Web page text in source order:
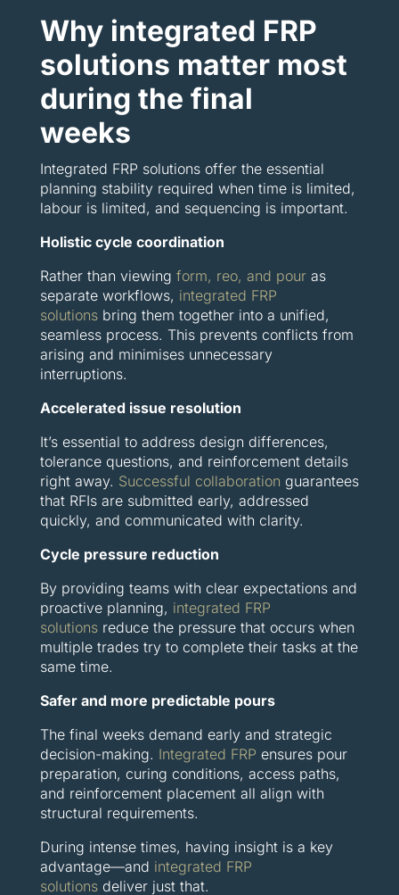
Why integrated FRP
solutions matter most
during the final
weeks
Integrated FRP solutions offer the essential
planning stability required when time is limited,
labour is limited, and sequencing is important.
Holistic cycle coordination
Rather than viewing form, reo, and pour as
separate workflows, integrated FRP
solutionsbring them together into a unified,
seamless process. This prevents conflicts from
arising and minimises unnecessary
interruptions.
Accelerated issue resolution
It’s essential to address design differences,
tolerance questions, and reinforcement details
right away. Successful collaboration guarantees
that RFIs are submitted early, addressed
quickly, and communicated with clarity.
Cycle pressure reduction
By providing teams with clear expectations and
proactive planning, integrated FRP
solutionsreduce the pressure that occurs when
multiple trades try to complete their tasks at the
same time.
Safer and more predictable pours
The final weeks demand early and strategic
decision-making. Integrated FRP ensures pour
preparation, curing conditions, access paths,
and reinforcement placement all align with
structural requirements.
During intense times, having insight is a key
advantage—and integrated FRP
solutions deliver just that.